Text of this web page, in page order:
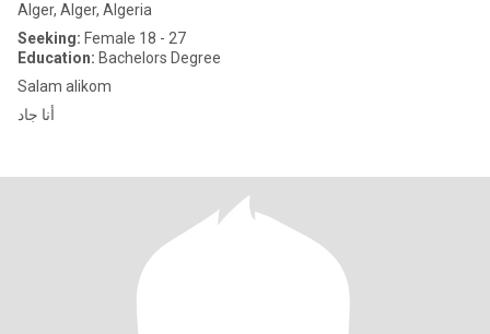
Alger, Alger, Algeria
Seeking: Female 18 - 27
Education: Bachelors Degree
Salam alikom
أنا جاد